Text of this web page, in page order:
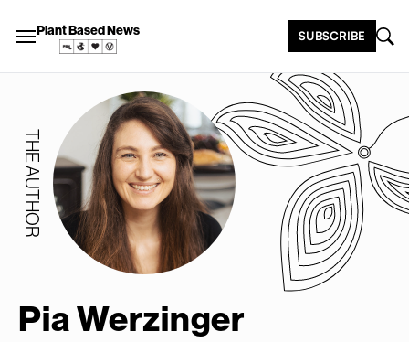
Plant Based News SUBSCRIBE
THE AUTHOR
Pia Werzinger